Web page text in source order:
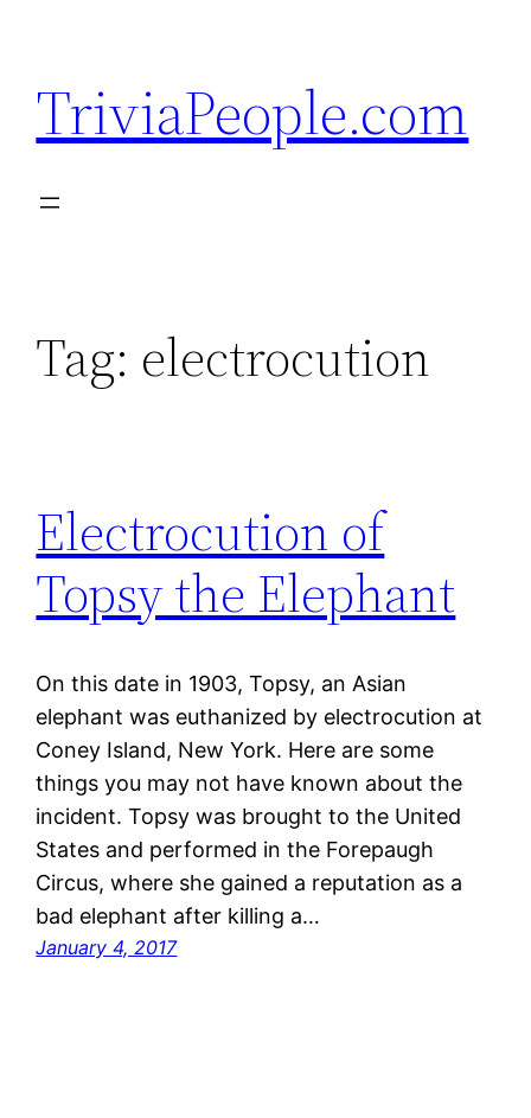
content
TriviaPeople.com
Tag: electrocution
Electrocution of
Topsy the Elephant
On this date in 1903, Topsy, an Asian
elephant was euthanized by electrocution at
Coney Island, New York. Here are some
things you may not have known about the
incident. Topsy was brought to the United
States and performed in the Forepaugh
Circus, where she gained a reputation as a
bad elephant after killing a…
January 4, 2017